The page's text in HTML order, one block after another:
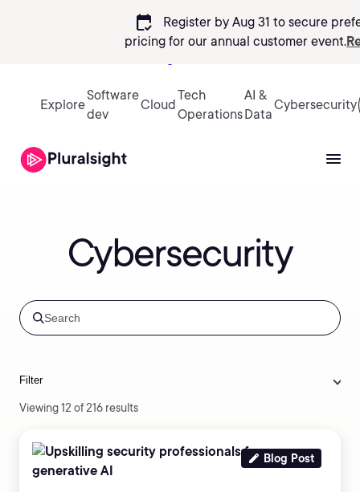
calendar_check
Register by Aug 31 to secure
pricing for our annual customer event.
Explore
Software
dev
Cloud
Tech
Operations
AI &
Data
Cybersecurity
Cybersecurity
Filter
Viewing 12 of 216 results
Blog Post